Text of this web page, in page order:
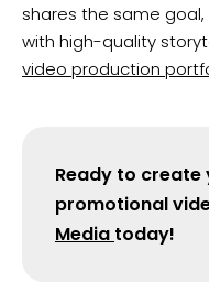
shares the same
with high-quality
video production
Ready to create
promotional
Media today!